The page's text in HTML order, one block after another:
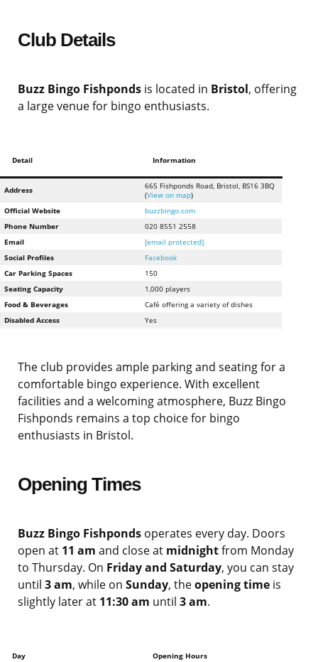
Club Details
Buzz Bingo Fishponds is located in Bristol, offering
a large venue for bingo enthusiasts.
Detail Information
Address
665 Fishponds Road, Bristol, BS16 3BQ
(View on map)
Official Website
buzzbingo.com
Phone Number
020 8551 2558
Email
[email protected]
Social Profiles
Facebook
Car Parking Spaces
150
Seating Capacity
1,000 players
Food & Beverages
Café offering a variety of dishes
Disabled Access
Yes
The club provides ample parking and seating for a
comfortable bingo experience. With excellent
facilities and a welcoming atmosphere, Buzz Bingo
Fishponds remains a top choice for bingo
enthusiasts in Bristol.
Opening Times
Buzz Bingo Fishponds operates every day. Doors
open at 11 am and close at midnightfrom Monday
to Thursday. On Friday and Saturday, you can stay
until 3 am, while on Sunday, theopening time is
slightly later at 11:30 am until 3 am.
Day Opening Hours